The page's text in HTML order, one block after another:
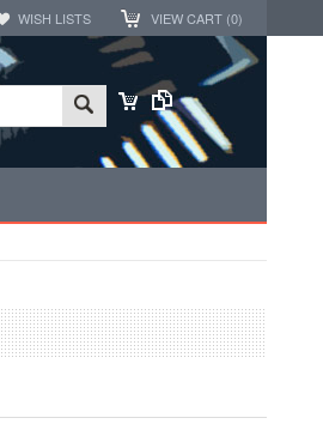
WISH LISTS VIEW CART (0)